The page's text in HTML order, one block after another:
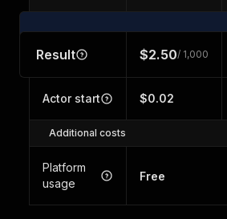
Result $2.50/ 1,000
Actor start $0.02
Additional costs
Platform
usage
Free